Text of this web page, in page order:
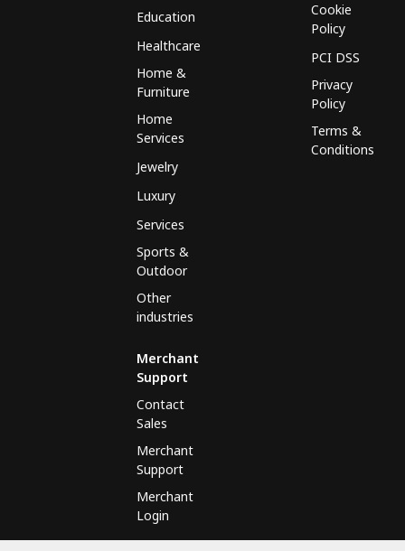
Education
Healthcare
Home &
Furniture
Home
Services
Jewelry
Luxury
Services
Sports &
Outdoor
Other
industries
Merchant
Support
Contact
Sales
Merchant
Support
Merchant
Login
Cookie
Policy
PCI DSS
Privacy
Policy
Terms &
Conditions